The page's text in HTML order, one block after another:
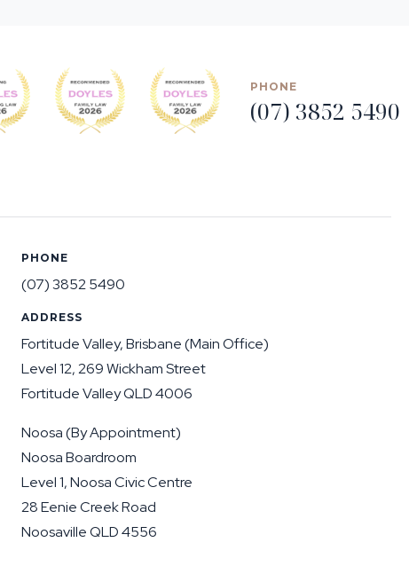
PHONE
(07) 3852 5490
PHONE
(07) 3852 5490
ADDRESS
Fortitude Valley, Brisbane (Main Office)
Level 12, 269 Wickham Street
Fortitude Valley QLD 4006
Noosa (By Appointment)
Noosa Boardroom
Level 1, Noosa Civic Centre
28 Eenie Creek Road
Noosaville QLD 4556